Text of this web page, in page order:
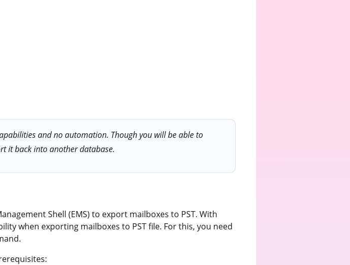
and no automation. Though you will be able to
it back into another database.
Shell (EMS) to export mailboxes to PST. With
when exporting mailboxes to PST file. For this, you need